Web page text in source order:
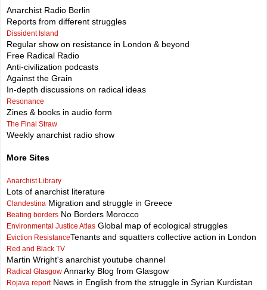
Anarchist Radio Berlin
Reports from different struggles
Dissident Island
Regular show on resistance in London & beyond
Free Radical Radio
Anti-civilization podcasts
Against the Grain
In-depth discussions on radical ideas
Resonance
Zines & books in audio form
The Final Straw
Weekly anarchist radio show
More Sites
Anarchist Library
Lots of anarchist literature
Clandestina Migration and struggle in Greece
Beating borders No Borders Morocco
Environmental Justice Atlas Global map of ecological struggles
Eviction ResistanceTenants and squatters collective action in London
Red and Black TV
Martin Wright's anarchist youtube channel
Radical Glasgow Annarky Blog from Glasgow
Rojava reportNews in English from the struggle in Syrian Kurdistan